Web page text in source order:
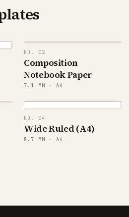
NO. 02
Composition
Notebook Paper
7.1 MM · A4
NO. 04
Wide Ruled (A4)
8.7 MM · A4